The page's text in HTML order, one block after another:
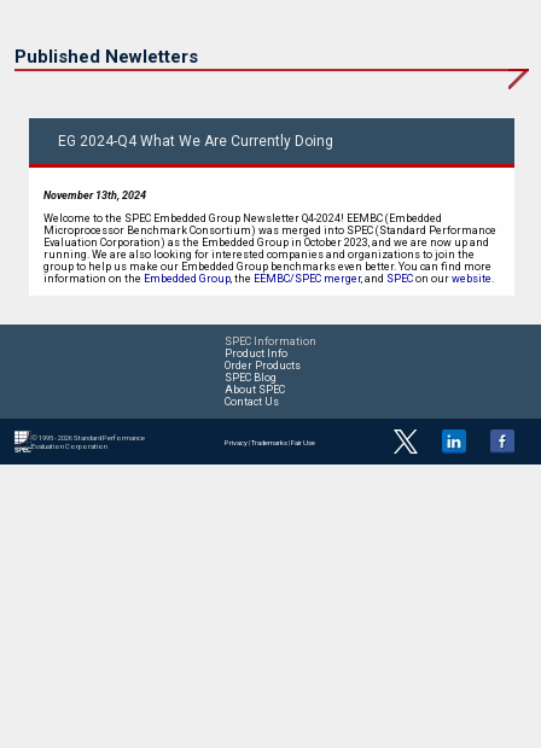
Published Newletters
EG 2024-Q4 What We Are Currently Doing
November 13th, 2024
Welcome to the SPEC Embedded Group Newsletter Q4-2024! EEMBC (Embedded
Microprocessor Benchmark Consortium) was merged into SPEC (Standard Performance
Evaluation Corporation) as the Embedded Group in October 2023, and we are now up and
running. We are also looking for interested companies and organizations to join the
group to help us make our Embedded Group benchmarks even better. You can find more
information on the Embedded Group, the EEMBC/SPEC merger, and SPEC on our website.
SPEC Information
Product Info
Order Products
SPEC Blog
About SPEC
Contact Us
© 1995 - 2026 Standard Performance
Evaluation Corporation
Privacy|Trademarks|Fair Use